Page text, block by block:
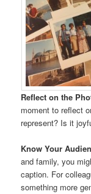
Reflect on the
moment to reflect
represent? Is it
Know Your
and family, you
caption. For
something more